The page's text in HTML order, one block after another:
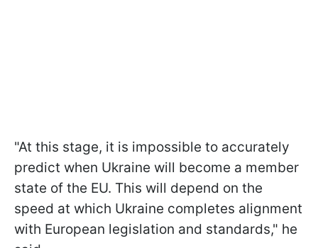
"At this stage, it is impossible to accurately
predict when Ukraine will become a member
state of the EU. This will depend on the
speed at which Ukraine completes alignment
with European legislation and standards," he